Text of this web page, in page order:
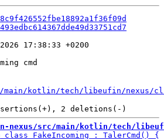
17:38:33 +0200
cmd
main/kotlin/tech/libeufin/nexus/
nexus/src/main/kotlin/tech/